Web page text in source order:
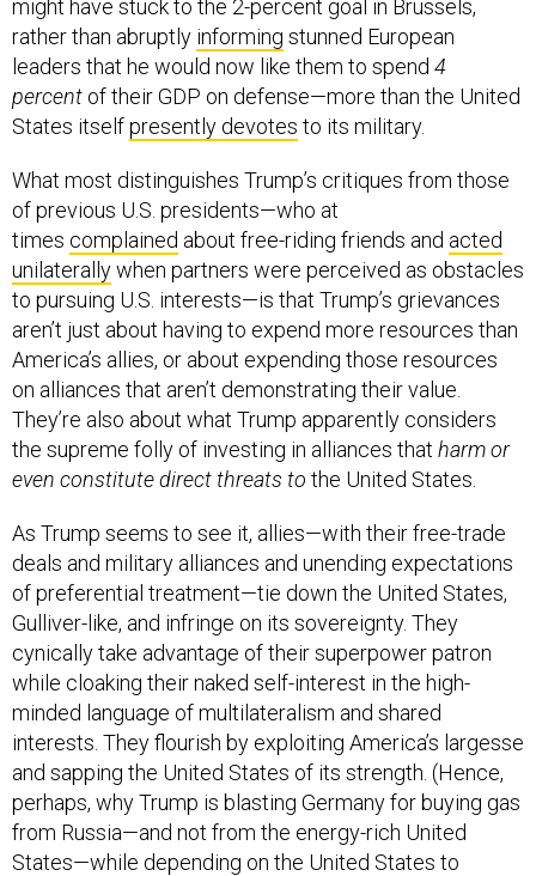
might have stuck to the 2-percent goal in Brussels,
rather than abruptly informing stunned European
leaders that he would now like them to spend 4
percent of their GDP on defense—more than the United
States itselfpresently devotes to its military.
What most distinguishes Trump’s critiques from those
of previous U.S. presidents—who at
times complained about free-riding friends and acted
unilaterallywhen partners were perceived as obstacles
to pursuing U.S. interests—is that Trump’s grievances
aren’t just about having to expend more resources than
America’s allies, or about expending those resources
on alliances that aren’t demonstrating their value.
They’re also about what Trump apparently considers
the supreme folly of investing in alliances that harm or
even constitute direct threats to the United States.
As Trump seems to see it, allies—with their free-trade
deals and military alliances and unending expectations
of preferential treatment—tie down the United States,
Gulliver-like, and infringe on its sovereignty. They
cynically take advantage of their superpower patron
while cloaking their naked self-interest in the high-
minded language of multilateralism and shared
interests. They flourish by exploiting America’s largesse
and sapping the United States of its strength. (Hence,
perhaps, why Trump is blasting Germany for buying gas
from Russia—and not from the energy-rich United
States—while depending on the United States to